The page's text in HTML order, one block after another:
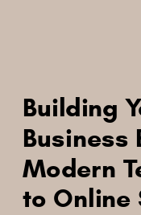
Building
Business
Modern
to Online